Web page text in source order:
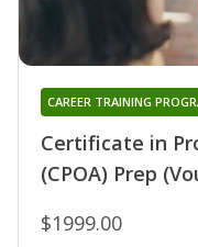
Certificate in
(CPOA) Prep
CAREER TRAINING
$1999.00